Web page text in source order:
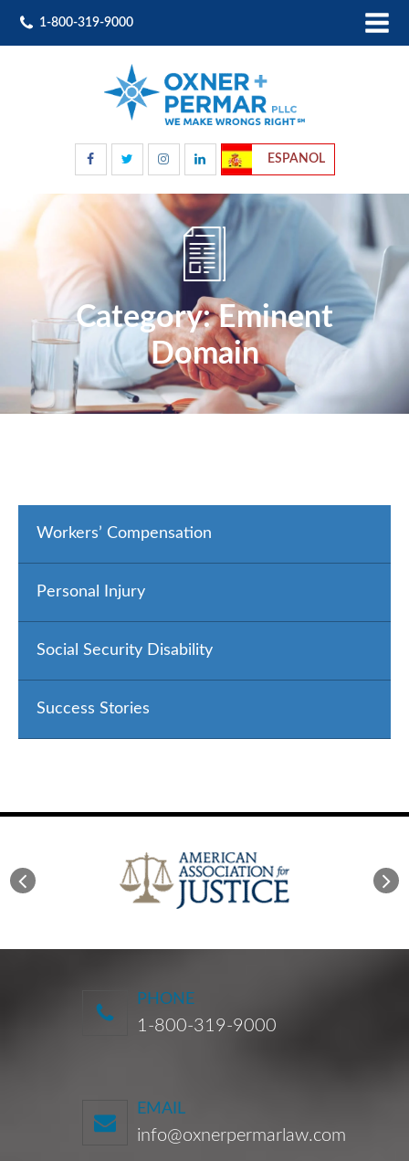
1-800-319-9000
ESPANOL
Category:Eminent
Domain
Workers’ Compensation
Personal Injury
Social Security Disability
Success Stories
PHONE
1-800-319-9000
EMAIL
info@oxnerpermarlaw.com